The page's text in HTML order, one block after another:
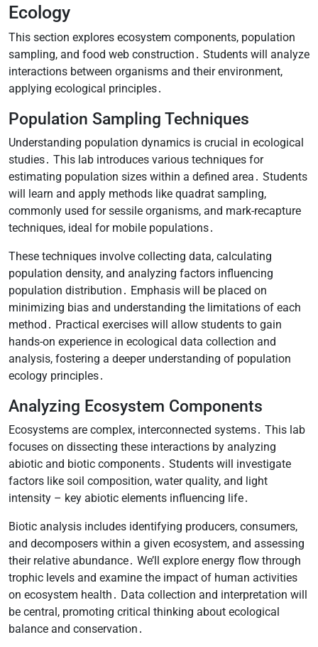
Ecology
This section explores ecosystem components, population
sampling, and food web construction․ Students will analyze
interactions between organisms and their environment,
applying ecological principles․
Population Sampling Techniques
Understanding population dynamics is crucial in ecological
studies․ This lab introduces various techniques for
estimating population sizes within a defined area․ Students
will learn and apply methods like quadrat sampling,
commonly used for sessile organisms, and mark-recapture
techniques, ideal for mobile populations․
These techniques involve collecting data, calculating
population density, and analyzing factors influencing
population distribution․ Emphasis will be placed on
minimizing bias and understanding the limitations of each
method․ Practical exercises will allow students to gain
hands-on experience in ecological data collection and
analysis, fostering a deeper understanding of population
ecology principles․
Analyzing Ecosystem Components
Ecosystems are complex, interconnected systems․ This lab
focuses on dissecting these interactions by analyzing
abiotic and biotic components․ Students will investigate
factors like soil composition, water quality, and light
intensity – key abiotic elements influencing life․
Biotic analysis includes identifying producers, consumers,
and decomposers within a given ecosystem, and assessing
their relative abundance․ We’ll explore energy flow through
trophic levels and examine the impact of human activities
on ecosystem health․ Data collection and interpretation will
be central, promoting critical thinking about ecological
balance and conservation․